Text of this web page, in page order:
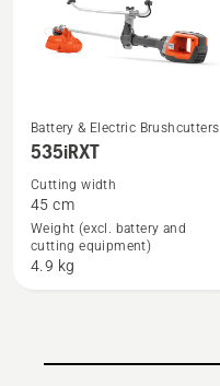
See
more
details
about
535iRXT
Battery & Electric Brushcutters
535iRXT
Cutting width
45 cm
Weight (excl. battery and
cutting equipment)
4.9 kg